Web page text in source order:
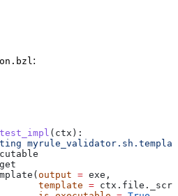
:
( ctx ):
output = exe,
template
=